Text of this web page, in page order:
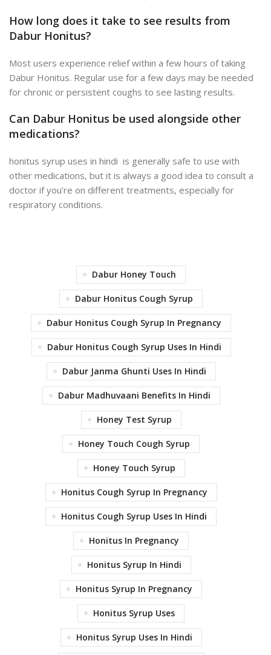
How long does it take to see results from
Dabur Honitus?
Most users experience relief within a few hours of taking
Dabur Honitus. Regular use for a few days may be needed
for chronic or persistent coughs to see lasting results.
Can Dabur Honitus be used alongside other
medications?
honitus syrup uses in hindi is generally safe to use with
other medications, but it is always a good idea to consult a
doctor if you’re on different treatments, especially for
respiratory conditions.
Dabur Honey Touch
Dabur Honitus Cough Syrup
Dabur Honitus Cough Syrup In Pregnancy
Dabur Honitus Cough Syrup Uses In Hindi
Dabur Janma Ghunti Uses In Hindi
Dabur Madhuvaani Benefits In Hindi
Honey Test Syrup
Honey Touch Cough Syrup
Honey Touch Syrup
Honitus Cough Syrup In Pregnancy
Honitus Cough Syrup Uses In Hindi
Honitus In Pregnancy
Honitus Syrup In Hindi
Honitus Syrup In Pregnancy
Honitus Syrup Uses
Honitus Syrup Uses In Hindi